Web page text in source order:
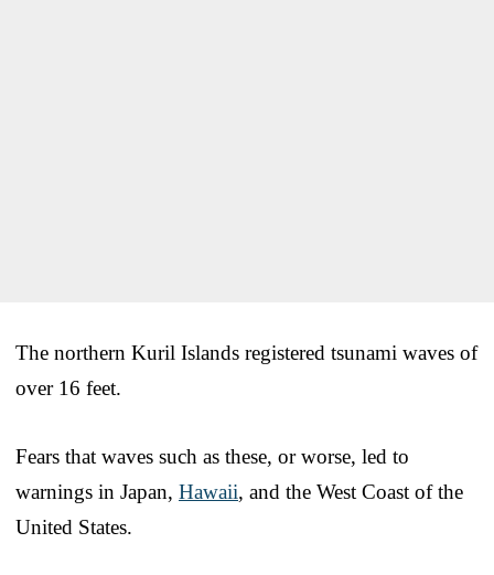
The northern Kuril Islands registered tsunami waves of
over 16 feet.
Fears that waves such as these, or worse, led to
warnings in Japan, Hawaii, and the West Coast of the
United States.